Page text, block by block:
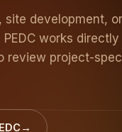
site development, or
works
review project-